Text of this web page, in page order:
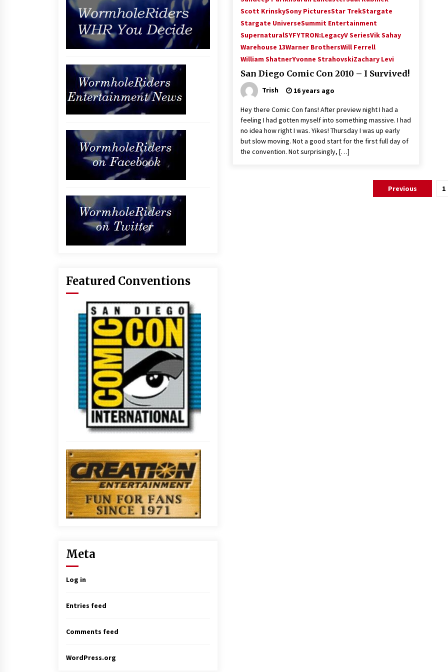
Scott KrinskySony PicturesStar TrekStargate
Stargate UniverseSummit Entertainment
SupernaturalSYFYTRON:LegacyV SeriesVik Sahay
Warehouse 13Warner BrothersWill Ferrell
William ShatnerYvonne StrahovskiZachary Levi
San Diego Comic Con 2010 – I Survived!
Trish 16 years ago
Hey there Comic Con fans! After preview night I had a
feeling I had gotten myself into something massive. I had
no idea how right I was. Yikes! Thursday I was up early
but slow moving. Not a good start for the first full day of
the convention. Not surprisingly, […]
Previous 1
Featured Conventions
Meta
Log in
Entries feed
Comments feed
WordPress.org